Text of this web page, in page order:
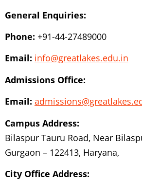
General Enquiries:
Phone: +91-44-27489000
Email: info@greatlakes.edu.in
Admissions Office:
Email:
Campus Address:
Bilaspur Tauru Road, Near
Gurgaon – 122413, Haryana,
City Office Address: